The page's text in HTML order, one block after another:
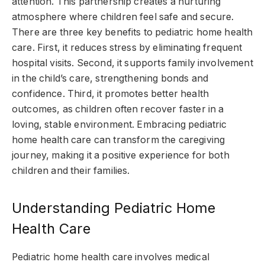
atmosphere where children feel safe and secure.
There are three key benefits to pediatric home health
care. First, it reduces stress by eliminating frequent
hospital visits. Second, it supports family involvement
in the child’s care, strengthening bonds and
confidence. Third, it promotes better health
outcomes, as children often recover faster in a
loving, stable environment. Embracing pediatric
home health care can transform the caregiving
journey, making it a positive experience for both
children and their families.
Understanding Pediatric Home
Health Care
Pediatric home health care involves medical